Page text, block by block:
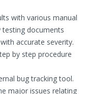
with various manual
documents
accurate severity.
by step procedure
bug tracking tool.
major issues relating